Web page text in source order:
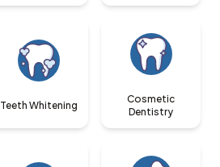
Teeth Whitening
Cosmetic
Dentistry